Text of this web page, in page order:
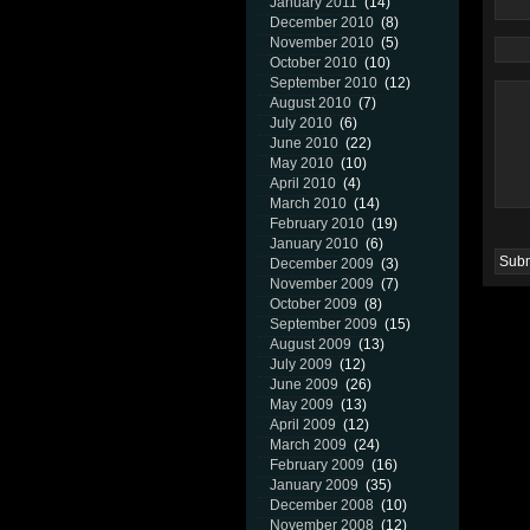
December 2010 (8)
November 2010 (5)
October 2010 (10)
September 2010 (12)
August 2010 (7)
July 2010 (6)
June 2010 (22)
May 2010 (10)
April 2010 (4)
March 2010 (14)
February 2010 (19)
January 2010 (6)
December 2009 (3)
November 2009 (7)
October 2009 (8)
September 2009 (15)
August 2009 (13)
July 2009 (12)
June 2009 (26)
May 2009 (13)
April 2009 (12)
March 2009 (24)
February 2009 (16)
January 2009 (35)
December 2008 (10)
November 2008 (12)